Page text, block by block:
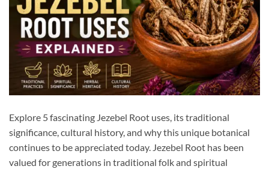
Explore 5 fascinating Jezebel Root uses, its traditional
significance, cultural history, and why this unique botanical
continues to be appreciated today. Jezebel Root has been
valued for generations in traditional folk and spiritual